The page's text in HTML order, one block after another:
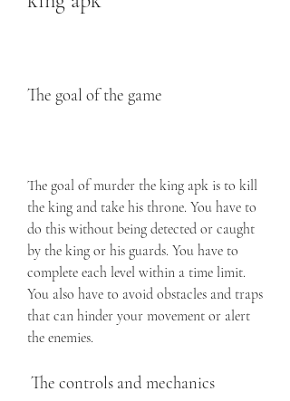
The goal of the game
The goal of murder the king apk is to kill
the king and take his throne. You have to
do this without being detected or caught
by the king or his guards. You have to
complete each level within a time limit.
You also have to avoid obstacles and traps
that can hinder your movement or alert
the enemies.
The controls and mechanics